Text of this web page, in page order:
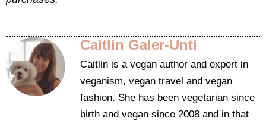
Caitlin Galer-Unti
Caitlin is a vegan author and expert in
veganism, vegan travel and vegan
fashion. She has been vegetarian since
birth and vegan since 2008 and in that